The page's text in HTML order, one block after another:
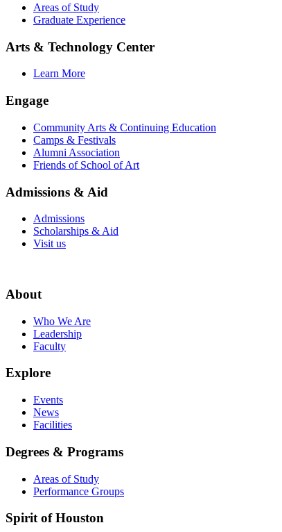
Areas of Study
Graduate Experience
Arts & Technology Center
Learn More
Engage
Community Arts & Continuing Education
Camps & Festivals
Alumni Association
Friends of School of Art
Admissions & Aid
Admissions
Scholarships & Aid
Visit us
About
Who We Are
Leadership
Faculty
Explore
Events
News
Facilities
Degrees & Programs
Areas of Study
Performance Groups
Spirit of Houston